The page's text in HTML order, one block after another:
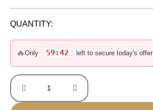
5.000 EGP.3.100 EGP.
QUANTITY:
🔥Only 59:42 left to secure today's offer
Burgandy
Royal
Bag
size
14*24